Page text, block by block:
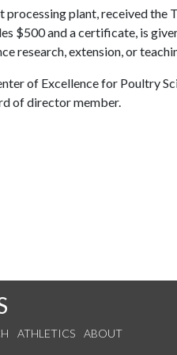
plant, received the
$500 and a certificate, is
research, extension, or
of Excellence for Poultry
of director member.
ATHLETICS ABOUT